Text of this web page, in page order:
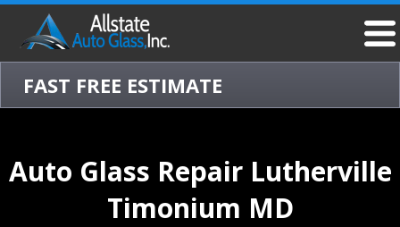
FAST FREE ESTIMATE
Auto Glass Repair Lutherville
Timonium MD